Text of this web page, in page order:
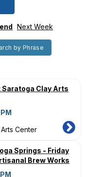
Next Week
by Phrase
Saratoga Clay Arts
Center
Springs - Friday
Brew Works